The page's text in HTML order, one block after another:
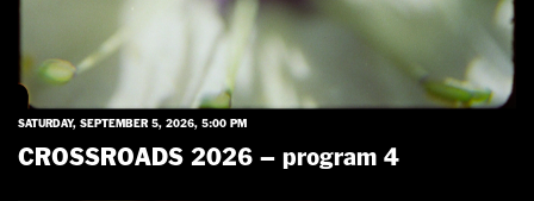
SATURDAY, SEPTEMBER 5, 2026, 5:00 PM
CROSSROADS 2026 – program 4